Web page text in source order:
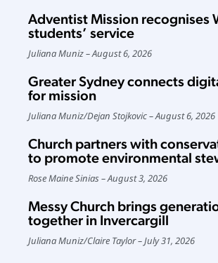
Adventist Mission recognises
students’ service
Juliana Muniz August 6, 2026
Greater Sydney connects
for mission
Juliana Muniz/Dejan Stojkovic August 6, 2026
Church partners with
to promote environmental
Rose Maine Sinias August 3, 2026
Messy Church brings
together in Invercargill
Juliana Muniz/Claire Taylor July 31, 2026